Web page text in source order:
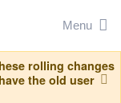
Menu
rolling changes
the old user